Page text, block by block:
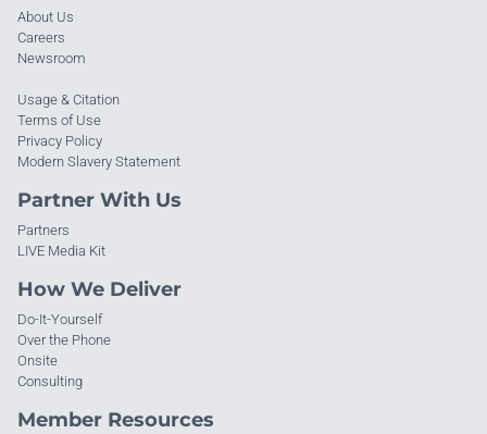
About Us
Careers
Newsroom
Usage & Citation
Terms of Use
Privacy Policy
Modern Slavery Statement
Partner With Us
Partners
LIVE Media Kit
How We Deliver
Do-It-Yourself
Over the Phone
Onsite
Consulting
Member Resources